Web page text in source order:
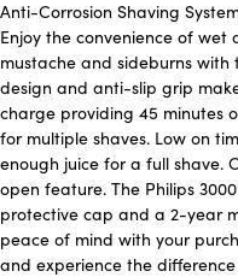
Anti-Corrosion Shaving
Enjoy the convenience of
mustache and sideburns
design and anti-slip grip
charge providing 45 minutes
for multiple shaves. Low on
enough juice for a full shave.
open feature. The Philips
protective cap and a 2-year
peace of mind with your
and experience the